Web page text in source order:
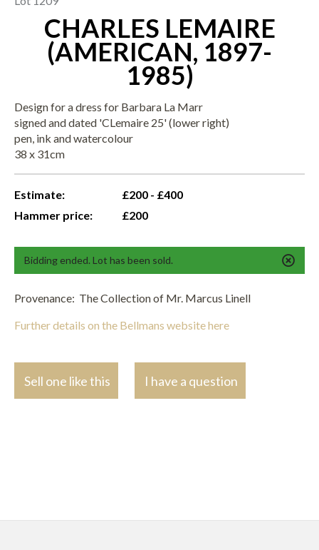
CHARLES LEMAIRE
(AMERICAN, 1897-
1985)
Design for a dress for Barbara La Marr
signed and dated 'CLemaire 25' (lower right)
pen, ink and watercolour
38 x 31cm
Estimate:
£200 - £400
Hammer price:
£200
Bidding ended. Lot has been sold.
Provenance: The Collection of Mr. Marcus Linell
Further details on the Bellmans website here
Sell one like this I have a question